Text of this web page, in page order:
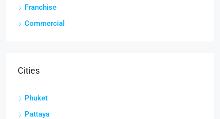
Franchise
Commercial
Cities
Phuket
Pattaya